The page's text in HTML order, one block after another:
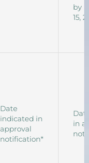
by
15,
Date
indicated in
approval
notification*
in